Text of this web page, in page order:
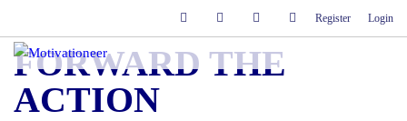
Register Login
FORWARD THE
ACTION